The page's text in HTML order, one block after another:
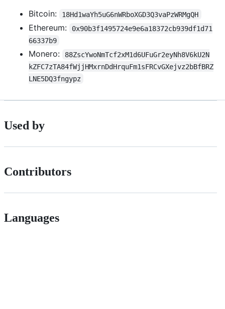
Bitcoin: 18Hd1waYh5uG6nWRboXGD3Q3vaPzWRMgQH
Ethereum:
0x90b3f1495724e9e6a18372cb939df1d71
66337b9
Monero:
88ZscYwoNmTcf2xM1d6UFuGr2eyNh8V6kU2N
kZFC7zTA84fWjjHMxrnDdHrquFm1sFRCvGXejvz2bBfBRZ
LNE5DQ3fngypz
Used by
Contributors
Languages